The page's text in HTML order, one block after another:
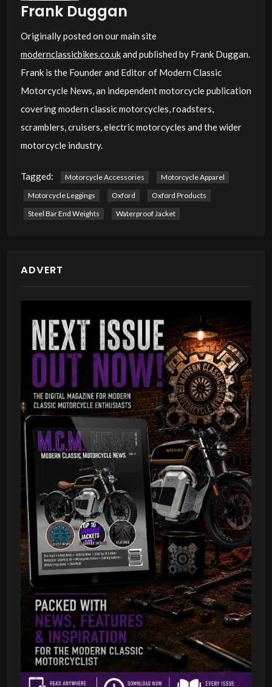
Frank Duggan
Originally posted on our main site
modernclassicbikes.co.ukand published by Frank Duggan.
Frank is the Founder and Editor of Modern Classic
Motorcycle News, an independent motorcycle publication
covering modern classic motorcycles, roadsters,
scramblers, cruisers, electric motorcycles and the wider
motorcycle industry.
Tagged: Motorcycle Accessories
Motorcycle Apparel
Motorcycle Leggings
Oxford
Oxford Products
Steel Bar End Weights
Waterproof Jacket
ADVERT